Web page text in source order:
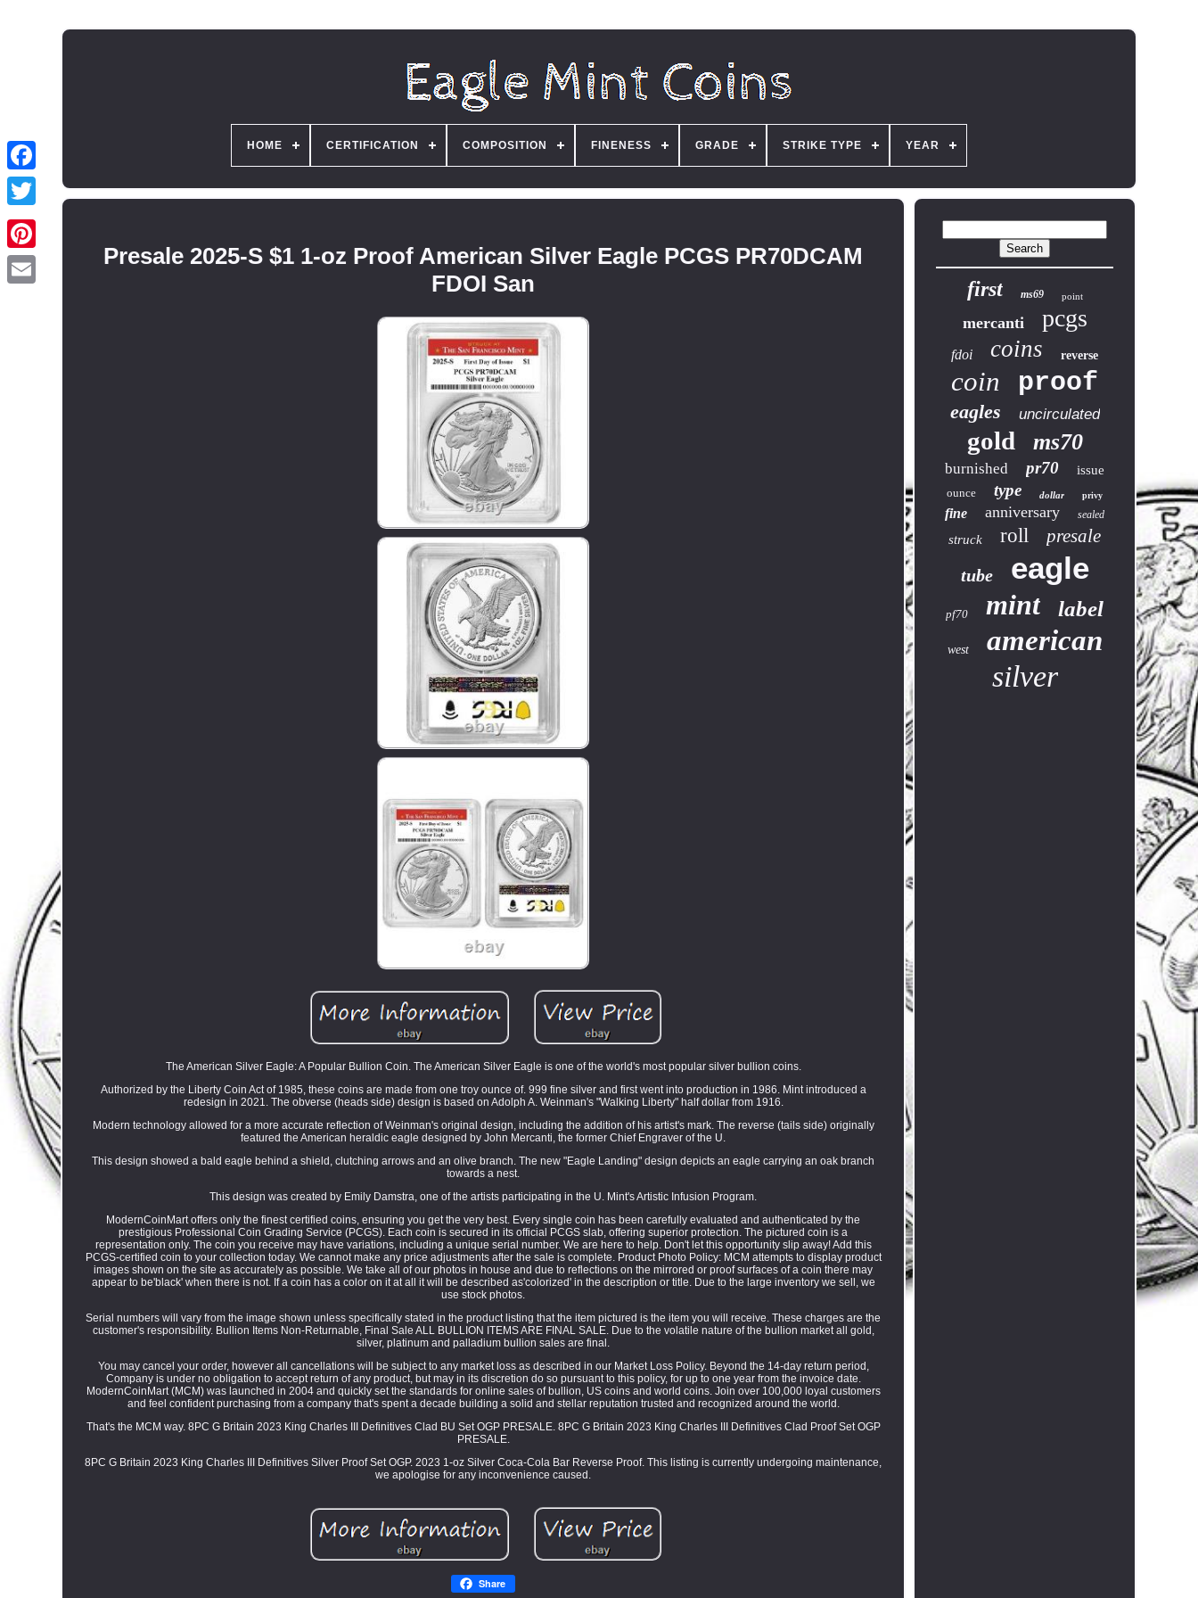
HOME CERTIFICATION COMPOSITION FINENESS GRADE STRIKE TYPE YEAR
Presale 2025-S $1 1-oz Proof American Silver Eagle PCGS PR70DCAM
FDOI San
The American Silver Eagle: A Popular Bullion Coin. The American Silver Eagle is one of the world's most popular silver bullion coins.
Authorized by the Liberty Coin Act of 1985, these coins are made from one troy ounce of. 999 fine silver and first went into production in 1986. Mint introduced a
redesign in 2021. The obverse (heads side) design is based on Adolph A. Weinman's "Walking Liberty" half dollar from 1916.
Modern technology allowed for a more accurate reflection of Weinman's original design, including the addition of his artist's mark. The reverse (tails side) originally
featured the American heraldic eagle designed by John Mercanti, the former Chief Engraver of the U.
This design showed a bald eagle behind a shield, clutching arrows and an olive branch. The new "Eagle Landing" design depicts an eagle carrying an oak branch
towards a nest.
This design was created by Emily Damstra, one of the artists participating in the U. Mint's Artistic Infusion Program.
ModernCoinMart offers only the finest certified coins, ensuring you get the very best. Every single coin has been carefully evaluated and authenticated by the
prestigious Professional Coin Grading Service (PCGS). Each coin is secured in its official PCGS slab, offering superior protection. The pictured coin is a
representation only. The coin you receive may have variations, including a unique serial number. We are here to help. Don't let this opportunity slip away! Add this
PCGS-certified coin to your collection today. We cannot make any price adjustments after the sale is complete. Product Photo Policy: MCM attempts to display product
images shown on the site as accurately as possible. We take all of our photos in house and due to reflections on the mirrored or proof surfaces of a coin there may
appear to be'black' when there is not. If a coin has a color on it at all it will be described as'colorized' in the description or title. Due to the large inventory we sell, we
use stock photos.
Serial numbers will vary from the image shown unless specifically stated in the product listing that the item pictured is the item you will receive. These charges are the
customer's responsibility. Bullion Items Non-Returnable, Final Sale ALL BULLION ITEMS ARE FINAL SALE. Due to the volatile nature of the bullion market all gold,
silver, platinum and palladium bullion sales are final.
You may cancel your order, however all cancellations will be subject to any market loss as described in our Market Loss Policy. Beyond the 14-day return period,
Company is under no obligation to accept return of any product, but may in its discretion do so pursuant to this policy, for up to one year from the invoice date.
ModernCoinMart (MCM) was launched in 2004 and quickly set the standards for online sales of bullion, US coins and world coins. Join over 100,000 loyal customers
and feel confident purchasing from a company that's spent a decade building a solid and stellar reputation trusted and recognized around the world.
That's the MCM way. 8PC G Britain 2023 King Charles III Definitives Clad BU Set OGP PRESALE. 8PC G Britain 2023 King Charles III Definitives Clad Proof Set OGP
PRESALE.
8PC G Britain 2023 King Charles III Definitives Silver Proof Set OGP. 2023 1-oz Silver Coca-Cola Bar Reverse Proof. This listing is currently undergoing maintenance,
we apologise for any inconvenience caused.
Share
first ms69 point
mercanti pcgs
fdoi coins reverse
coin proof
eagles uncirculated
gold ms70
burnished pr70 issue
ounce type dollar privy
fine anniversary sealed
struck roll presale
tube eagle
pf70 mint label
west american
silver